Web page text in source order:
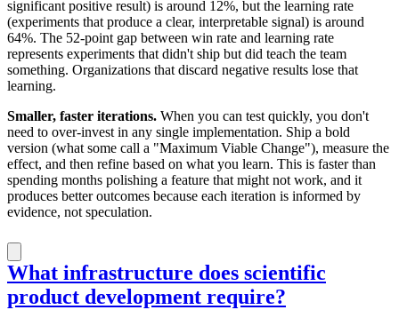
significant positive result) is around 12%, but the learning rate
(experiments that produce a clear, interpretable signal) is around
64%. The 52-point gap between win rate and learning rate
represents experiments that didn't ship but did teach the team
something. Organizations that discard negative results lose that
learning.
Smaller, faster iterations. When you can test quickly, you don't
need to over-invest in any single implementation. Ship a bold
version (what some call a "Maximum Viable Change"), measure the
effect, and then refine based on what you learn. This is faster than
spending months polishing a feature that might not work, and it
produces better outcomes because each iteration is informed by
evidence, not speculation.
What infrastructure does scientific
product development require?